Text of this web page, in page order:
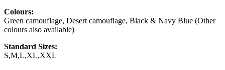
Colours:
Green camouflage, Desert camouflage, Black & Navy Blue (Other
colours also available)
Standard Sizes:
S,M,L,XL,XXL